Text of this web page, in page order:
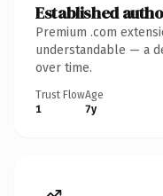
Established
Premium .com
understandable — a
over time.
Trust Flow
1
Age
7y